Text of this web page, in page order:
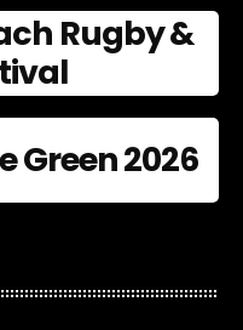
Rugby &
Green 2026